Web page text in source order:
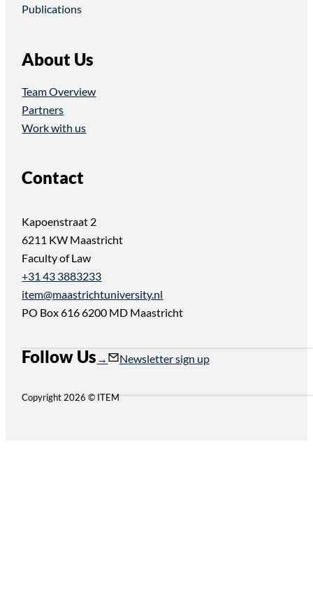
Publications
About Us
Team Overview
Partners
Work with us
Contact
Kapoenstraat 2
6211 KW Maastricht
Faculty of Law
+31 43 3883233
item@maastrichtuniversity.nl
PO Box 616 6200 MD Maastricht
Follow Us Follow us on Instagram
Follow us on YouTube
Newsletter sign up
Copyright 2026 © ITEM